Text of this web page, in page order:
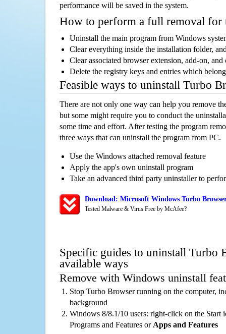
performance will be saved in the system.
How to perform a full removal for
Uninstall the main program from Windows
Clear everything inside the installation folder,
Clear associated browser extension, add-on,
Delete the registry keys and entries which
Feasible ways to uninstall Turbo
There are not only one way can help you remove
but some might require you to conduct the
some time and effort. After testing the program
three ways that can uninstall the program from PC.
Use the Windows attached removal feature
Apply the app's own uninstall program
Take an advanced third party uninstaller to
Download: Microsoft Windows Turbo
Tested Malware & Virus Free by McAfee?
Specific guides to uninstall Turbo
available ways
Remove with Windows uninstall
Stop Turbo Browser running on the computer,
background
Windows 8/8.1/10 users: right-click on the Start
Programs and Features or Apps and Features